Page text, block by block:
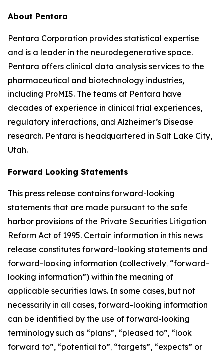
About Pentara
Pentara Corporation provides statistical expertise
and is a leader in the neurodegenerative space.
Pentara offers clinical data analysis services to the
pharmaceutical and biotechnology industries,
including ProMIS. The teams at Pentara have
decades of experience in clinical trial experiences,
regulatory interactions, and Alzheimer’s Disease
research. Pentara is headquartered in Salt Lake City,
Utah.
Forward Looking Statements
This press release contains forward-looking
statements that are made pursuant to the safe
harbor provisions of the Private Securities Litigation
Reform Act of 1995. Certain information in this news
release constitutes forward-looking statements and
forward-looking information (collectively, ‎‎“forward-
looking information”) within the meaning of
applicable securities laws. In some cases, but not
necessarily in all cases, forward-looking information
can be identified by the ‎use of forward-looking
terminology such as “plans”, “pleased to”, “look
forward to”, “potential to”, “targets”, “expects” or